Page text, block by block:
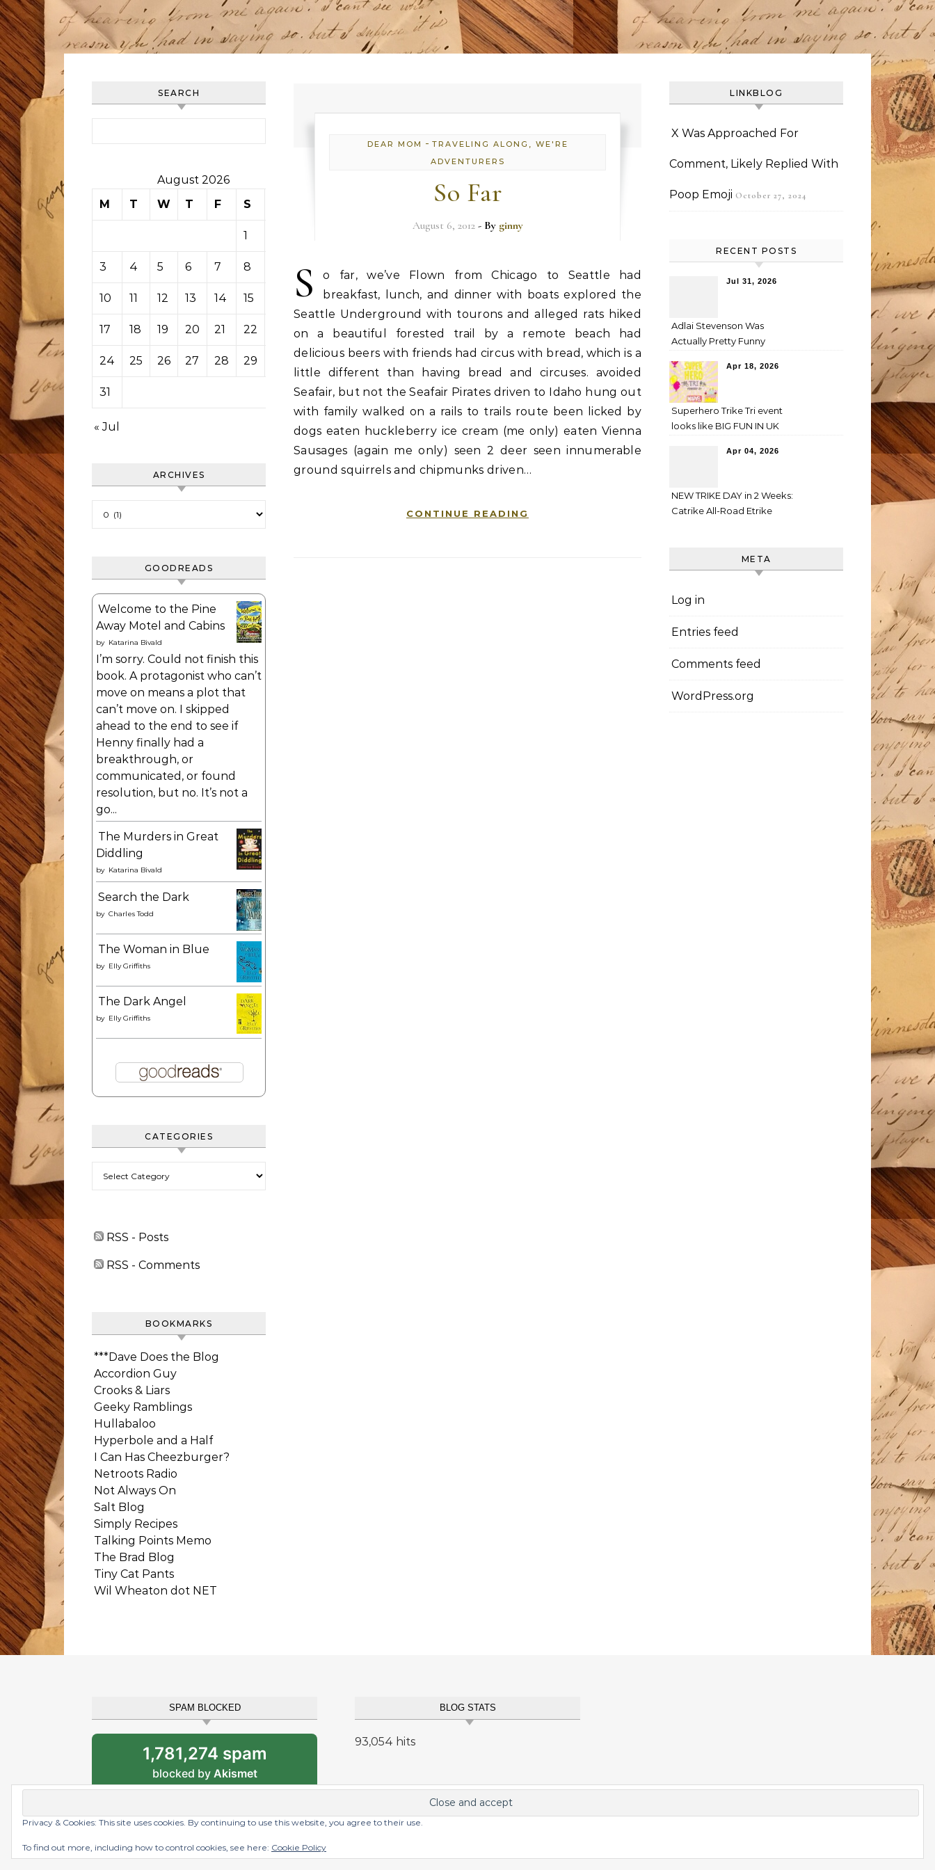
SEARCH
August 2026
M
T W T F S
1
3 4 5 6 7 8
10 11 12 13 14 15
17 18 19 20 21 22
24 25 26 27 28 29
31
« Jul
ARCHIVES
GOODREADS
Welcome to the Pine
Away Motel and Cabins
by Katarina Bivald
I’m sorry. Could not finish this
book. A protagonist who can’t
move on means a plot that
can’t move on. I skipped
ahead to the end to see if
Henny finally had a
breakthrough, or
communicated, or found
resolution, but no. It’s not a
go...
The Murders in Great
Diddling
by Katarina Bivald
Search the Dark
by Charles Todd
The Woman in Blue
by Elly Griffiths
The Dark Angel
by Elly Griffiths
CATEGORIES
RSS - Posts
RSS - Comments
BOOKMARKS
***Dave Does the Blog
Accordion Guy
Crooks & Liars
Geeky Ramblings
Hullabaloo
Hyperbole and a Half
I Can Has Cheezburger?
Netroots Radio
Not Always On
Salt Blog
Simply Recipes
Talking Points Memo
The Brad Blog
Tiny Cat Pants
Wil Wheaton dot NET
DEAR MOM - TRAVELING ALONG, WE'RE
ADVENTURERS
So Far
August 6, 2012 - By ginny
S
o far, we’ve Flown from Chicago to Seattle had
breakfast, lunch, and dinner with boats explored the
Seattle Underground with tourons and alleged rats hiked
on a beautiful forested trail by a remote beach had
delicious beers with friends had circus with bread, which is a
little different than having bread and circuses. avoided
Seafair, but not the Seafair Pirates driven to Idaho hung out
with family walked on a rails to trails route been licked by
dogs eaten huckleberry ice cream (me only) eaten Vienna
Sausages (again me only) seen 2 deer seen innumerable
ground squirrels and chipmunks driven…
CONTINUE READING
LINKBLOG
X Was Approached For
Comment, Likely Replied With
Poop Emoji October 27, 2024
RECENT POSTS
Jul 31, 2026
Adlai Stevenson Was
Actually Pretty Funny
Apr 18, 2026
Superhero Trike Tri event
looks like BIG FUN IN UK
Apr 04, 2026
NEW TRIKE DAY in 2 Weeks:
Catrike All-Road Etrike
META
Log in
Entries feed
Comments feed
WordPress.org
SPAM BLOCKED
1,781,274 spam
blocked by Akismet
BLOG STATS
93,054 hits
Graceful Theme byOptima Themes
Privacy & Cookies: This site uses cookies. By continuing to use this website, you agree to their use.
To find out more, including how to control cookies, see here: Cookie Policy